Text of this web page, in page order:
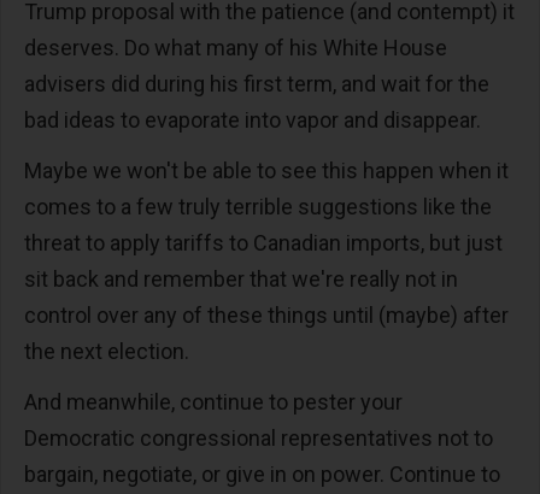
Trump proposal with the patience (and contempt) it
deserves. Do what many of his White House
advisers did during his first term, and wait for the
bad ideas to evaporate into vapor and disappear.
Maybe we won't be able to see this happen when it
comes to a few truly terrible suggestions like the
threat to apply tariffs to Canadian imports, but just
sit back and remember that we're really not in
control over any of these things until (maybe) after
the next election.
And meanwhile, continue to pester your
Democratic congressional representatives not to
bargain, negotiate, or give in on power. Continue to